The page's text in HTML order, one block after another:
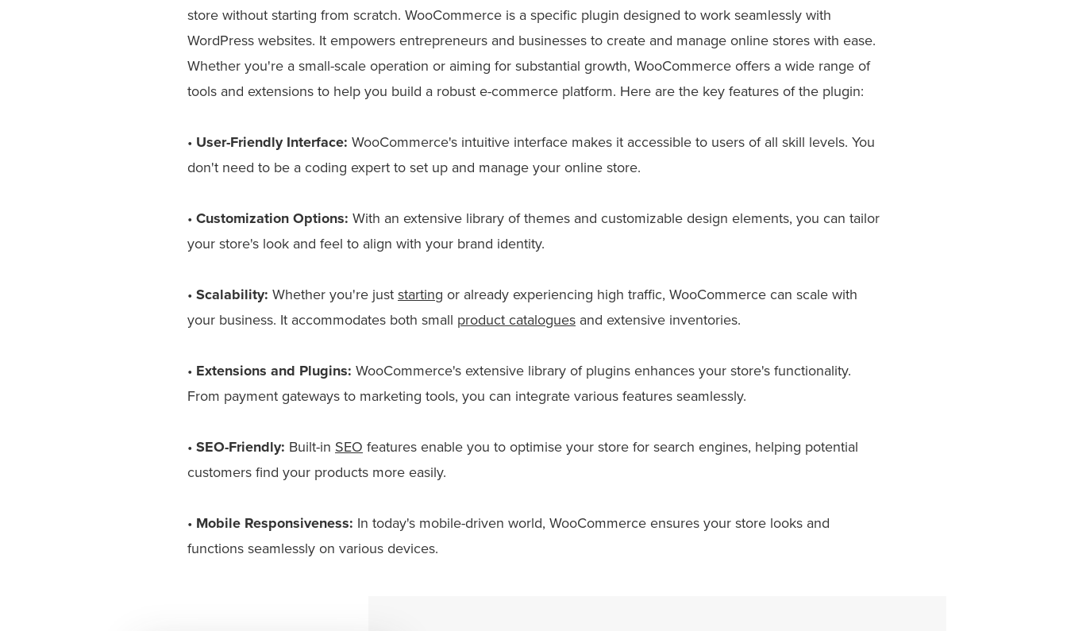
store without starting from scratch. WooCommerce is a specific plugin designed to work seamlessly with
WordPress websites. It empowers entrepreneurs and businesses to create and manage online stores with ease.
Whether you're a small-scale operation or aiming for substantial growth, WooCommerce offers a wide range of
tools and extensions to help you build a robust e-commerce platform. Here are the key features of the plugin:
• User-Friendly Interface: WooCommerce's intuitive interface makes it accessible to users of all skill levels. You
don't need to be a coding expert to set up and manage your online store.
• Customization Options: With an extensive library of themes and customizable design elements, you can tailor
your store's look and feel to align with your brand identity.
• Scalability: Whether you're just starting or already experiencing high traffic, WooCommerce can scale with
your business. It accommodates both small product catalogues and extensive inventories.
• Extensions and Plugins: WooCommerce's extensive library of plugins enhances your store's functionality.
From payment gateways to marketing tools, you can integrate various features seamlessly.
• SEO-Friendly: Built-in SEO features enable you to optimise your store for search engines, helping potential
customers find your products more easily.
• Mobile Responsiveness: In today's mobile-driven world, WooCommerce ensures your store looks and
functions seamlessly on various devices.